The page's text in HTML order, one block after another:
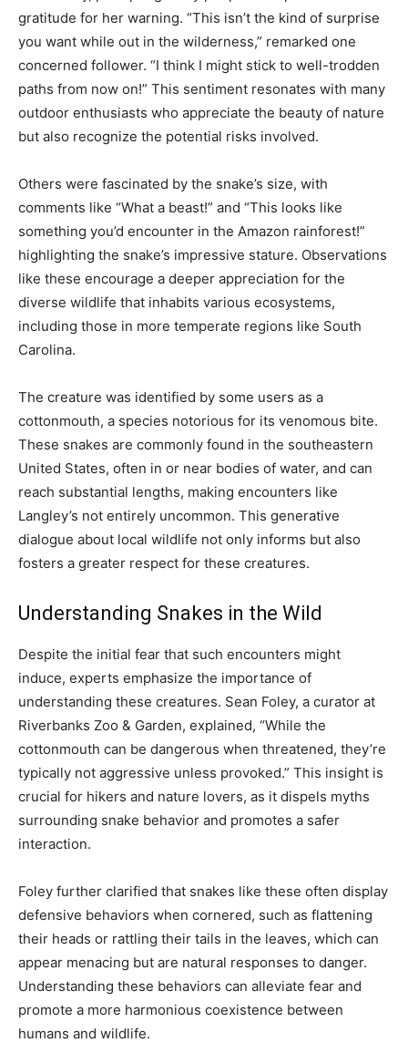
gratitude for her warning. “This isn’t the kind of surprise
you want while out in the wilderness,” remarked one
concerned follower. “I think I might stick to well-trodden
paths from now on!” This sentiment resonates with many
outdoor enthusiasts who appreciate the beauty of nature
but also recognize the potential risks involved.
Others were fascinated by the snake’s size, with
comments like “What a beast!” and “This looks like
something you’d encounter in the Amazon rainforest!”
highlighting the snake’s impressive stature. Observations
like these encourage a deeper appreciation for the
diverse wildlife that inhabits various ecosystems,
including those in more temperate regions like South
Carolina.
The creature was identified by some users as a
cottonmouth, a species notorious for its venomous bite.
These snakes are commonly found in the southeastern
United States, often in or near bodies of water, and can
reach substantial lengths, making encounters like
Langley’s not entirely uncommon. This generative
dialogue about local wildlife not only informs but also
fosters a greater respect for these creatures.
Understanding Snakes in the Wild
Despite the initial fear that such encounters might
induce, experts emphasize the importance of
understanding these creatures. Sean Foley, a curator at
Riverbanks Zoo & Garden, explained, “While the
cottonmouth can be dangerous when threatened, they’re
typically not aggressive unless provoked.” This insight is
crucial for hikers and nature lovers, as it dispels myths
surrounding snake behavior and promotes a safer
interaction.
Foley further clarified that snakes like these often display
defensive behaviors when cornered, such as flattening
their heads or rattling their tails in the leaves, which can
appear menacing but are natural responses to danger.
Understanding these behaviors can alleviate fear and
promote a more harmonious coexistence between
humans and wildlife.